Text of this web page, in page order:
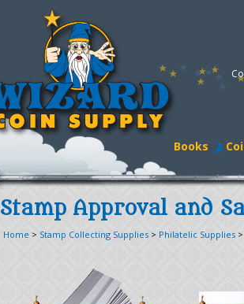
Books
Stamp Approval and
Home > Stamp Collecting Supplies > Philatelic Supplies